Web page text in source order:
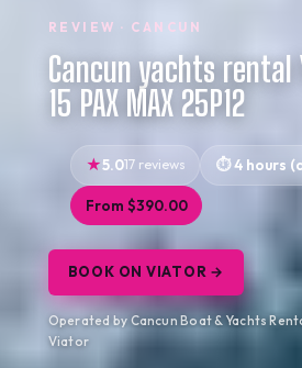
REVIEW · CANCUN
Cancun yachts rental
15 PAX MAX 25P12
5.017 reviews 4 hours
From $390.00
BOOK ON VIATOR →
Operated by Cancun Boat & Yachts
Viator